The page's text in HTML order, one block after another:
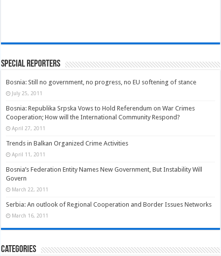
Special Reporters
Bosnia: Still no government, no progress, no EU softening of stance
July 25, 2011
Bosnia: Republika Srpska Vows to Hold Referendum on War Crimes
Cooperation; How will the International Community Respond?
April 27, 2011
Trends in Balkan Organized Crime Activities
April 11, 2011
Bosnia’s Federation Entity Names New Government, But Instability Will
Govern
March 22, 2011
Serbia: An outlook of Regional Cooperation and Border Issues Networks
March 16, 2011
Categories